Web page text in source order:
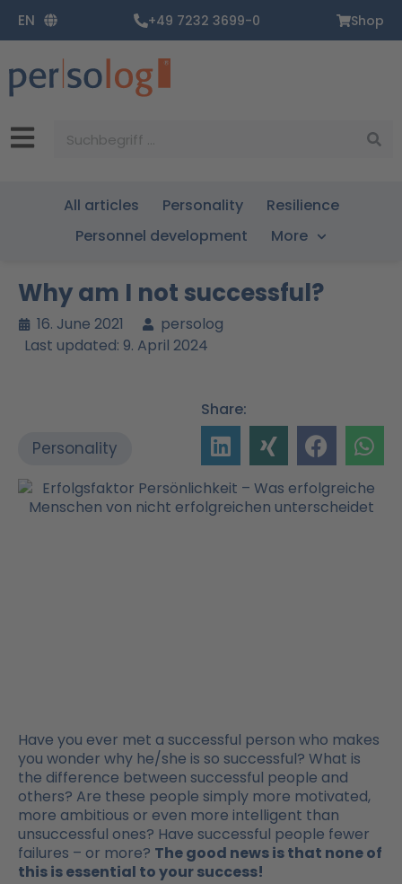
Inhalt
springen
EN +49 7232 3699-0 Shop
All articles Personality
Resilience
Personnel development
More
Why am I not successful?
16. June 2021
persolog
Last updated: 9. April 2024
Personality
Share:
Have you ever met a successful person who makes
you wonder why he/she is so successful? What is
the difference between successful people and
others? Are these people simply more motivated,
more ambitious or even more intelligent than
unsuccessful ones? Have successful people fewer
failures – or more? The good news is that none of
this is essential to your success!